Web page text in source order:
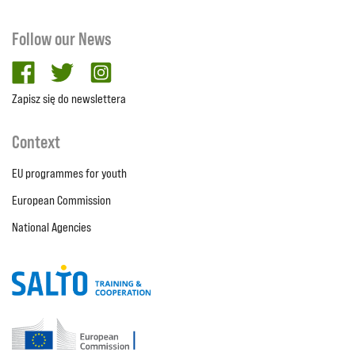
Follow our News
facebooktwitter
Zapisz się do newslettera
Context
EU programmes for youth
European Commission
National Agencies